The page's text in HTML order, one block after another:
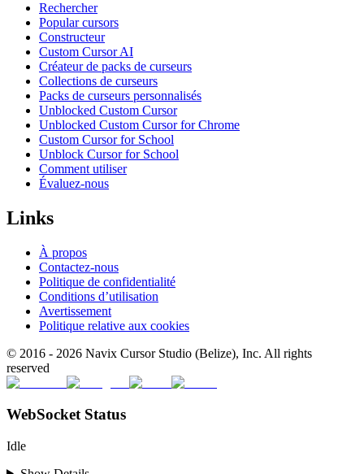
Rechercher
Popular cursors
Constructeur
Custom Cursor AI
Créateur de packs de curseurs
Collections de curseurs
Packs de curseurs personnalisés
Unblocked Custom Cursor
Unblocked Custom Cursor for Chrome
Custom Cursor for School
Unblock Cursor for School
Comment utiliser
Évaluez-nous
Links
À propos
Contactez-nous
Politique de confidentialité
Conditions d’utilisation
Avertissement
Politique relative aux cookies
© 2016 - 2026 Navix Cursor Studio (Belize), Inc. All rights
reserved
WebSocket Status
Idle